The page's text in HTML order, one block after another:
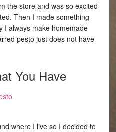
the store and was so excited
Then I made something
I always make homemade
pesto just does not have
You Have
where I live so I decided to